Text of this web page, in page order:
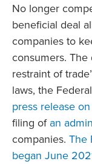
No longer
beneficial deal
companies to
consumers.
restraint of
laws, the
press release
filing ofan
companies. The
began June